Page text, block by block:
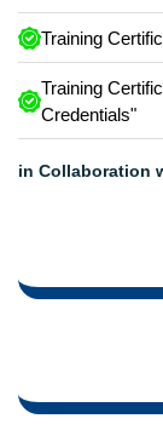
Training
Training
Credentials"
in Collaboration